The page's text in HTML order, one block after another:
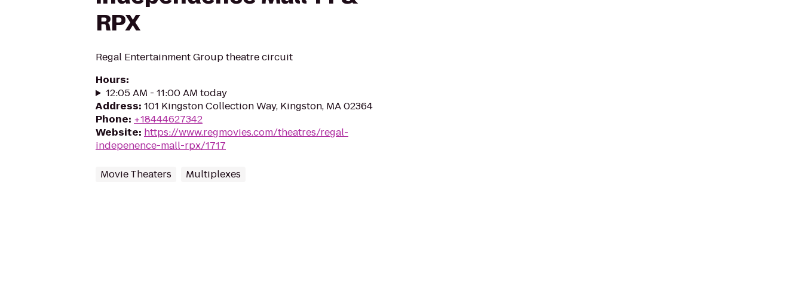
RPX
Regal Entertainment Group theatre circuit
Hours:
12:05 AM - 11:00 AM today
Address: 101 Kingston Collection Way, Kingston, MA 02364
Phone: +18444627342
Website: https://www.regmovies.com/theatres/regal-
indepenence-mall-rpx/1717
Movie Theaters Multiplexes